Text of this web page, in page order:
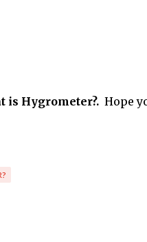
is Hygrometer?. Hope